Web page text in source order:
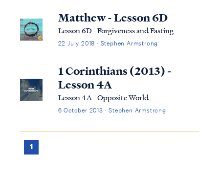
Matthew - Lesson 6D
Lesson 6D - Forgiveness and Fasting
22 July 2018 · Stephen Armstrong
1 Corinthians (2013) -
Lesson 4A
Lesson 4A - Opposite World
6 October 2013 · Stephen Armstrong
1